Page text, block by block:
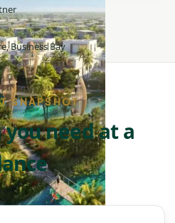
Business Bay
SNAPSHOT
need at a